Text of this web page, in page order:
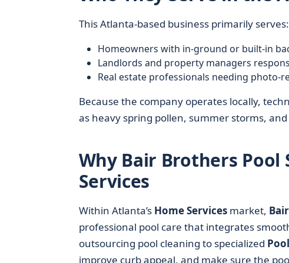
This Atlanta-based business primarily serves:
Homeowners with in-ground or built-in
Landlords and property managers
Real estate professionals needing photo-
Because the company operates locally,
as heavy spring pollen, summer storms,
Why Bair Brothers
Services
Within Atlanta’s Home Servicesmarket,
professional pool care that integrates
outsourcing pool cleaning to specialized
improve curb appeal, and make sure the